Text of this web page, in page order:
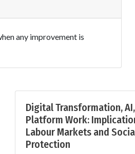
any improvement is
Digital Transformation,
Platform Work:
Labour Markets and
Protection